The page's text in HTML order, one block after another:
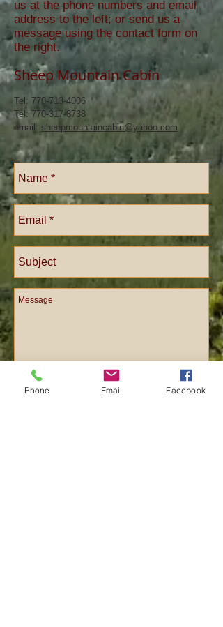
us at the phone numbers and email
address to the left; or send us a
message using the contact form on
the right.
Sheep Mountain Cabin
Tel: 770-713-4006
Tel: 770-317-8738
email: sheepmountaincabin@yahoo.com
Phone Email Facebook